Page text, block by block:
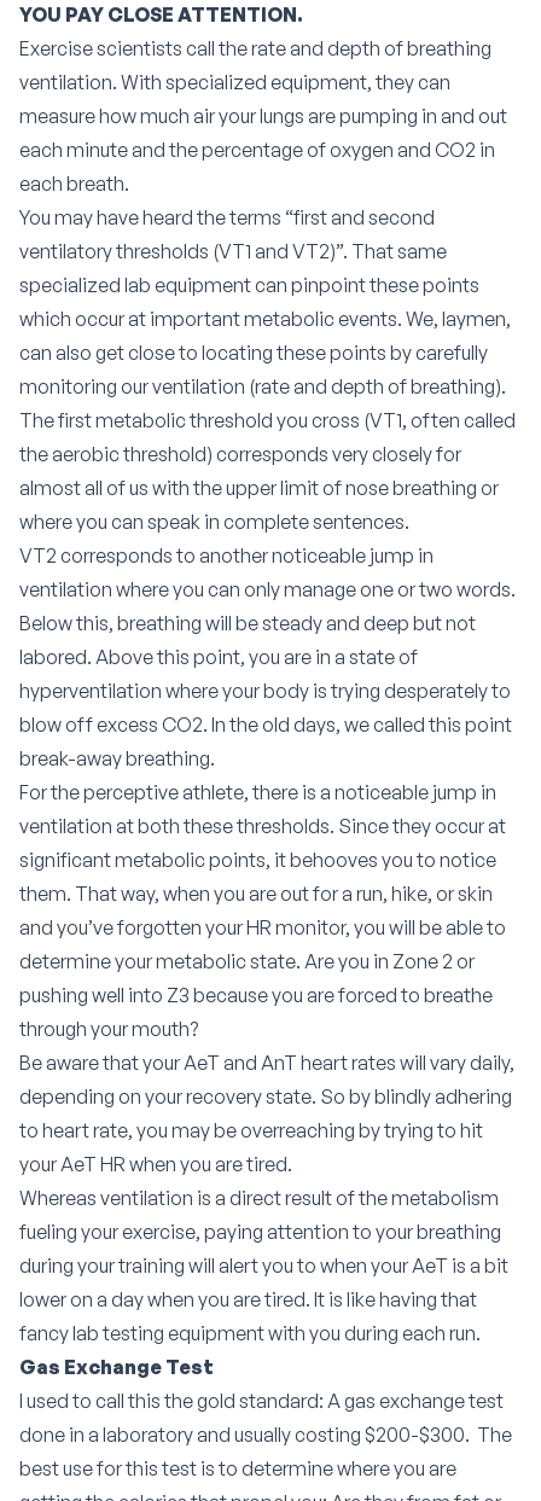
YOU PAY CLOSE ATTENTION.
Exercise scientists call the rate and depth of breathing
ventilation. With specialized equipment, they can
measure how much air your lungs are pumping in and out
each minute and the percentage of oxygen and CO2 in
each breath.
You may have heard the terms “first and second
ventilatory thresholds (VT1 and VT2)”. That same
specialized lab equipment can pinpoint these points
which occur at important metabolic events. We, laymen,
can also get close to locating these points by carefully
monitoring our ventilation (rate and depth of breathing).
The first metabolic threshold you cross (VT1, often called
the aerobic threshold) corresponds very closely for
almost all of us with the upper limit of nose breathing or
where you can speak in complete sentences.
VT2 corresponds to another noticeable jump in
ventilation where you can only manage one or two words.
Below this, breathing will be steady and deep but not
labored. Above this point, you are in a state of
hyperventilation where your body is trying desperately to
blow off excess CO2. In the old days, we called this point
break-away breathing.
For the perceptive athlete, there is a noticeable jump in
ventilation at both these thresholds. Since they occur at
significant metabolic points, it behooves you to notice
them. That way, when you are out for a run, hike, or skin
and you’ve forgotten your HR monitor, you will be able to
determine your metabolic state. Are you in Zone 2 or
pushing well into Z3 because you are forced to breathe
through your mouth?
Be aware that your AeT and AnT heart rates will vary daily,
depending on your recovery state. So by blindly adhering
to heart rate, you may be overreaching by trying to hit
your AeT HR when you are tired.
Whereas ventilation is a direct result of the metabolism
fueling your exercise, paying attention to your breathing
during your training will alert you to when your AeT is a bit
lower on a day when you are tired. It is like having that
fancy lab testing equipment with you during each run.
Gas Exchange Test
I used to call this the gold standard: A gas exchange test
done in a laboratory and usually costing $200-$300. The
best use for this test is to determine where you are